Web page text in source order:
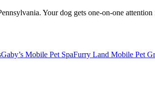
Your dog gets one-on-one
Gaby’s Mobile Pet SpaFurry Land Mobile Pet